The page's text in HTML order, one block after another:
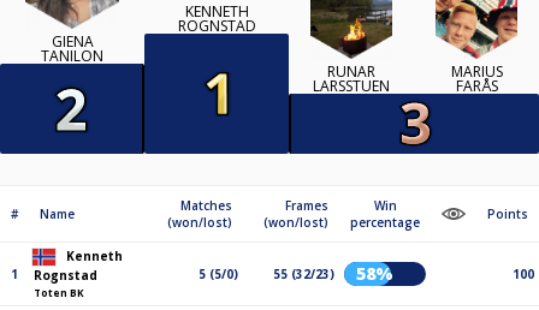
GIENA
TANILON
KENNETH
ROGNSTAD
RUNAR
LARSSTUEN
MARIUS
FARÅS
# Name
Matches
(won/lost)
Frames
(won/lost)
Win
percentage
Points
1
Kenneth
Rognstad
Toten BK
5 (5/0) 55 (32/23) 58% 100